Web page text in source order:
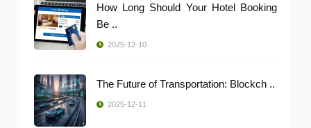
How Long Should Your Hotel Booking
Be ..
2025-12-10
The Future of Transportation: Blockch ..
2025-12-11